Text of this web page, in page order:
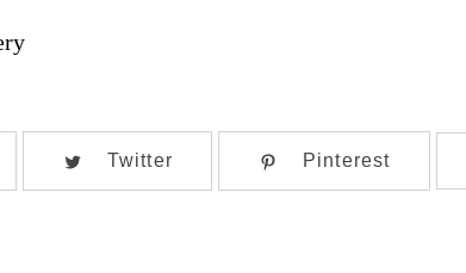
Twitter Pinterest